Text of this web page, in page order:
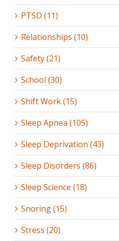
PTSD (11)
Relationships (10)
Safety (21)
School (30)
Shift Work (15)
Sleep Apnea (105)
Sleep Deprivation (43)
Sleep Disorders (86)
Sleep Science (18)
Snoring (15)
Stress (20)